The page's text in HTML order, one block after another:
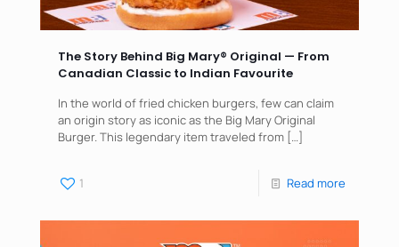
The Story Behind Big Mary®️ Original — From
Canadian Classic to Indian Favourite
In the world of fried chicken burgers, few can claim
an origin story as iconic as the Big Mary Original
Burger. This legendary item traveled from […]
1 Read more